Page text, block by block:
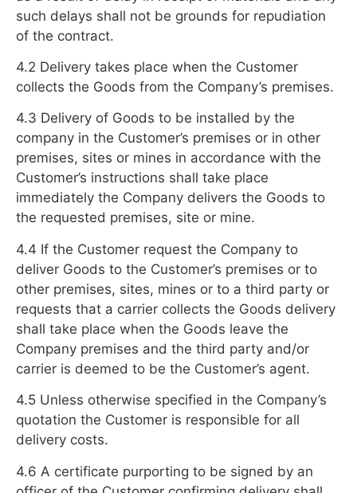
such delays shall not be grounds for repudiation
of the contract.
4.2 Delivery takes place when the Customer
collects the Goods from the Company’s premises.
4.3 Delivery of Goods to be installed by the
company in the Customer’s premises or in other
premises, sites or mines in accordance with the
Customer’s instructions shall take place
immediately the Company delivers the Goods to
the requested premises, site or mine.
4.4 If the Customer request the Company to
deliver Goods to the Customer’s premises or to
other premises, sites, mines or to a third party or
requests that a carrier collects the Goods delivery
shall take place when the Goods leave the
Company premises and the third party and/or
carrier is deemed to be the Customer’s agent.
4.5 Unless otherwise specified in the Company’s
quotation the Customer is responsible for all
delivery costs.
4.6 A certificate purporting to be signed by an